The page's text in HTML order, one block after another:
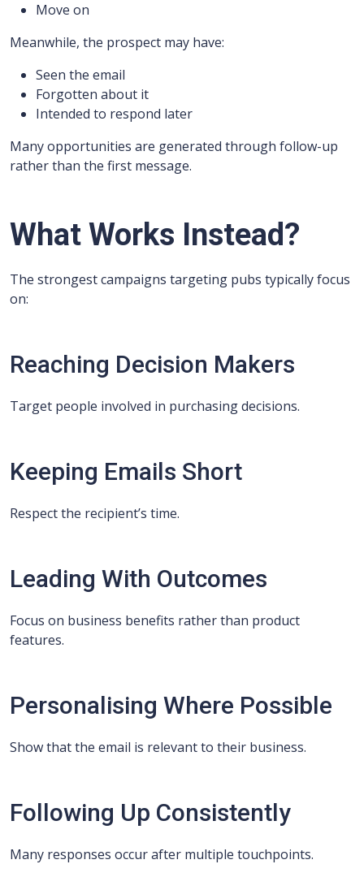
Move on
Meanwhile, the prospect may have:
Seen the email
Forgotten about it
Intended to respond later
Many opportunities are generated through follow-up
rather than the first message.
What Works Instead?
The strongest campaigns targeting pubs typically focus
on:
Reaching Decision Makers
Target people involved in purchasing decisions.
Keeping Emails Short
Respect the recipient’s time.
Leading With Outcomes
Focus on business benefits rather than product
features.
Personalising Where Possible
Show that the email is relevant to their business.
Following Up Consistently
Many responses occur after multiple touchpoints.